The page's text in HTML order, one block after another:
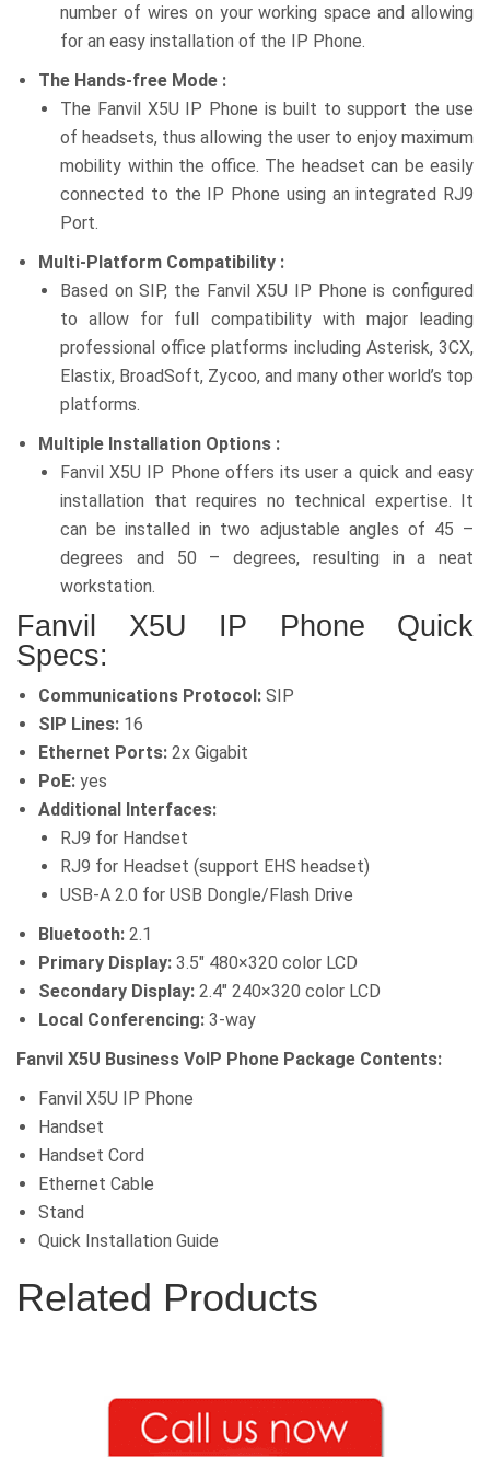
number of wires on your working space and allowing
for an easy installation of the IP Phone.
The Hands-free Mode :
The Fanvil X5U IP Phone is built to support the use
of headsets, thus allowing the user to enjoy maximum
mobility within the office. The headset can be easily
connected to the IP Phone using an integrated RJ9
Port.
Multi-Platform Compatibility :
Based on SIP, the Fanvil X5U IP Phone is configured
to allow for full compatibility with major leading
professional office platforms including Asterisk, 3CX,
Elastix, BroadSoft, Zycoo, and many other world’s top
platforms.
Multiple Installation Options :
Fanvil X5U IP Phone offers its user a quick and easy
installation that requires no technical expertise. It
can be installed in two adjustable angles of 45 –
degrees and 50 – degrees, resulting in a neat
workstation.
Fanvil X5U IP Phone Quick
Specs:
Communications Protocol: SIP
SIP Lines: 16
Ethernet Ports: 2x Gigabit
PoE: yes
Additional Interfaces:
RJ9 for Handset
RJ9 for Headset (support EHS headset)
USB-A 2.0 for USB Dongle/Flash Drive
Bluetooth: 2.1
Primary Display: 3.5″ 480×320 color LCD
Secondary Display: 2.4″ 240×320 color LCD
Local Conferencing: 3-way
Fanvil X5U Business VoIP Phone Package Contents:
Fanvil X5U IP Phone
Handset
Handset Cord
Ethernet Cable
Stand
Quick Installation Guide
Related Products